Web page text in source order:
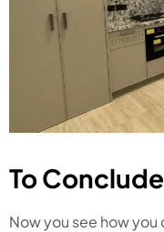
To Conclude
Now you see how